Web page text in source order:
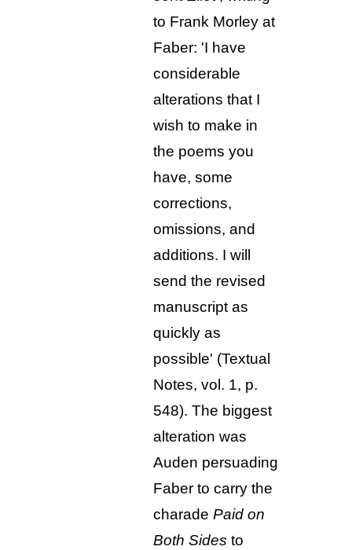
to Frank Morley at
Faber: 'I have
considerable
alterations that I
wish to make in
the poems you
have, some
corrections,
omissions, and
additions. I will
send the revised
manuscript as
quickly as
possible' (Textual
Notes, vol. 1, p.
548). The biggest
alteration was
Auden persuading
Faber to carry the
charade Paid on
Both Sides to